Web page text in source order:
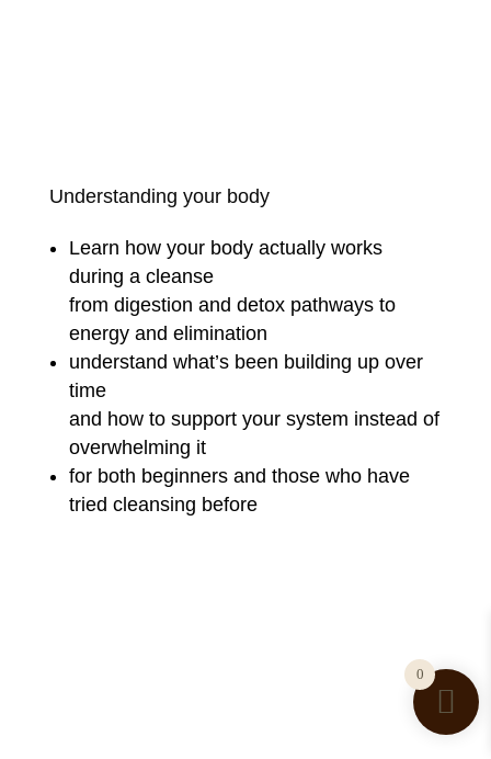
Understanding your body
Learn how your body actually works
during a cleanse
from digestion and detox pathways to
energy and elimination
understand what’s been building up over
time
and how to support your system instead of
overwhelming it
for both beginners and those who have
tried cleansing before
0